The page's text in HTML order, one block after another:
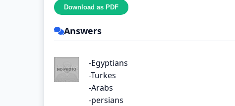
Answers
-Egyptians
-Turkes
-Arabs
-persians